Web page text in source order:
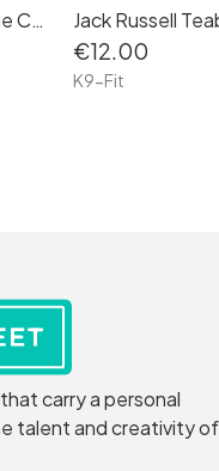
Sweet William Border Collie Ceramic Dog Bowl (Large) Jack Russell
€12.00
K9-Fit
carry a personal
talent and creativity of